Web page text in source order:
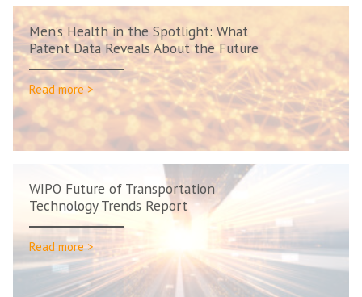
Men’s Health in the Spotlight: What
Patent Data Reveals About the Future
Read more >
WIPO Future of Transportation
Technology Trends Report
Read more >